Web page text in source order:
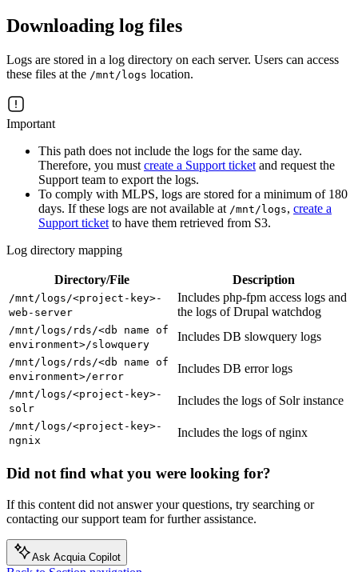
Downloading log files
Logs are stored in a log directory on each server. Users can access
these files at the /mnt/logs location.
Important
This path does not include the logs for the same day.
Therefore, you must create a Support ticket and request the
Support team to export the logs.
To comply with MLPS, logs are stored for a minimum of 180
days. If these logs are not available at /mnt/logs, create a
Support ticket to have them retrieved from S3.
Log directory mapping
Directory/File Description
/mnt/logs/<project-key>-
web-server
Includes php-fpm access logs and
the logs of Drupal watchdog
/mnt/logs/rds/<db name of
environment>/slowquery
Includes DB slowquery logs
/mnt/logs/rds/<db name of
environment>/error
Includes DB error logs
/mnt/logs/<project-key>-
solr
Includes the logs of Solr instance
/mnt/logs/<project-key>-
ngnix
Includes the logs of nginx
Did not find what you were looking for?
If this content did not answer your questions, try searching or
contacting our support team for further assistance.
Ask Acquia Copilot